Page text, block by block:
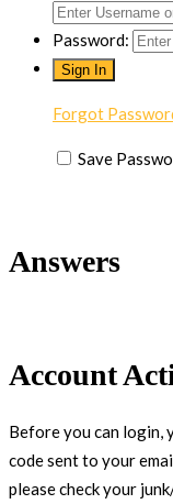
Password:
Forgot
Save
Answers
Account
Before you can login,
code sent to your
please check your